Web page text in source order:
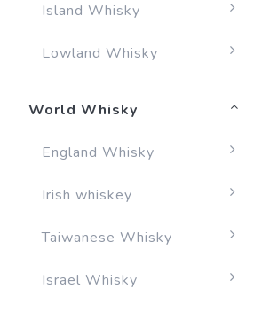
Island Whisky
Lowland Whisky
World Whisky
England Whisky
Irish whiskey
Taiwanese Whisky
Israel Whisky